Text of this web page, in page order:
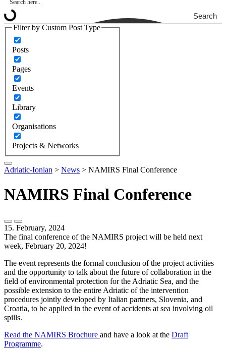
Search
Filter by Custom Post Type
Posts
Pages
Events
Library
Organisations
Projects & Networks
Adriatic-Ionian > News > NAMIRS Final Conference
NAMIRS Final Conference
15. February, 2024
The final conference of the NAMIRS project will be held next
week, February 20, 2024!
The event represents the formal conclusion of the project activities
and the opportunity to talk about the future of collaboration in the
field of environmental protection for the Adriatic Sea, and the
possible extension to the entire Adriatic of the intervention
procedures jointly developed by Italian partners, Slovenia, and
Croatia, to be applied in the event of accidents at sea involving oil
spills.
Read the NAMIRS Brochure and have a look at the Draft
Programme.